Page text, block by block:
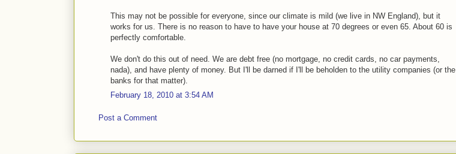
This may not be possible for everyone, since our climate is mild (we live in NW England), but it
works for us. There is no reason to have to have your house at 70 degrees or even 65. About 60 is
perfectly comfortable.
We don't do this out of need. We are debt free (no mortgage, no credit cards, no car payments,
nada), and have plenty of money. But I'll be darned if I'll be beholden to the utility companies (or the
banks for that matter).
February 18, 2010 at 3:54 AM
Post a Comment